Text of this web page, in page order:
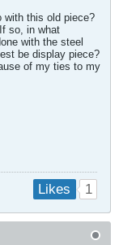
with this old piece?
so, in what
with the steel
be display piece?
of my ties to my
Likes 1